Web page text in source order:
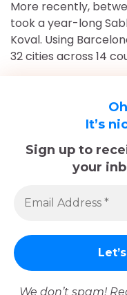
More recently,
took a year-long
Koval. Using
32 cities across 14
months, May 2023-
to Europe and are
adventures!
The memories we
It’s
Sign up to
your
We don’t spam!